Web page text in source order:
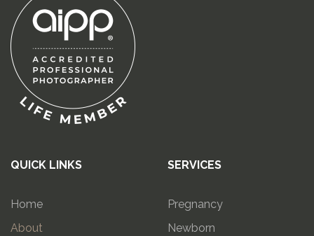
QUICK LINKS
Home
About
SERVICES
Pregnancy
Newborn